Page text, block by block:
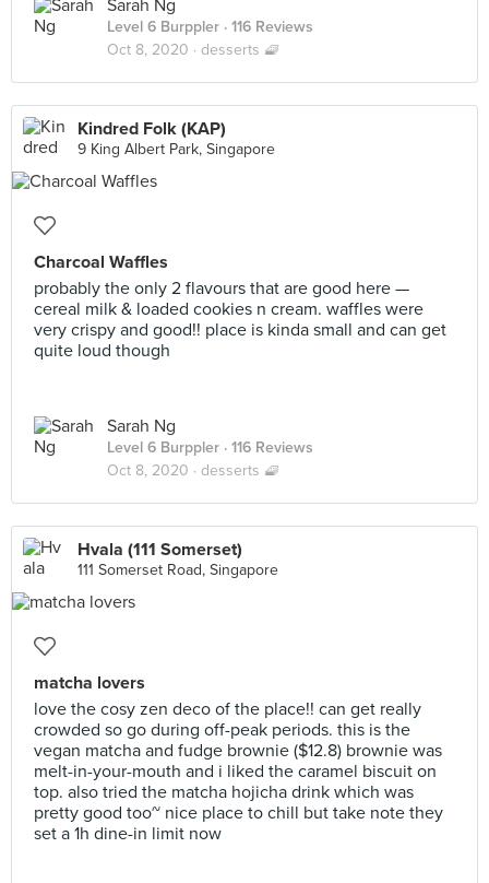
Sarah Ng
Level 6 Burppler · 116 Reviews
Oct 8, 2020 · desserts 🧇
Kindred Folk (KAP)
9 King Albert Park, Singapore
Charcoal Waffles
probably the only 2 flavours that are good here —
cereal milk & loaded cookies n cream. waffles were
very crispy and good!! place is kinda small and can get
quite loud though
Sarah Ng
Level 6 Burppler · 116 Reviews
Oct 8, 2020 · desserts 🧇
Hvala (111 Somerset)
111 Somerset Road, Singapore
matcha lovers
love the cosy zen deco of the place!! can get really
crowded so go during off-peak periods. this is the
vegan matcha and fudge brownie ($12.8) brownie was
melt-in-your-mouth and i liked the caramel biscuit on
top. also tried the matcha hojicha drink which was
pretty good too~ nice place to chill but take note they
set a 1h dine-in limit now